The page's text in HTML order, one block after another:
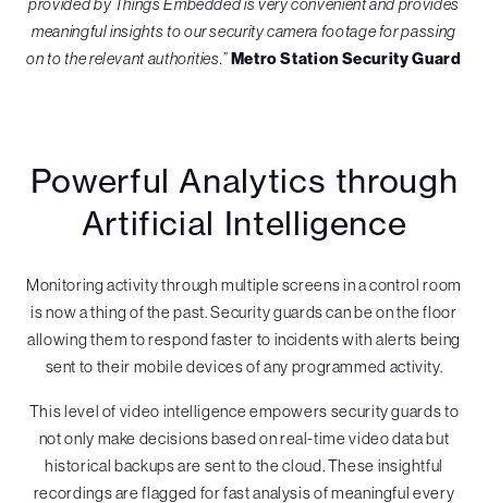
provided by Things Embedded is very convenient and provides
meaningful insights to our security camera footage for passing
on to the relevant authorities.”Metro Station Security Guard
Powerful Analytics through
Artificial Intelligence
Monitoring activity through multiple screens in a control room
is now a thing of the past. Security guards can be on the floor
allowing them to respond faster to incidents with alerts being
sent to their mobile devices of any programmed activity.
This level of video intelligence empowers security guards to
not only make decisions based on real-time video data but
historical backups are sent to the cloud. These insightful
recordings are flagged for fast analysis of meaningful every